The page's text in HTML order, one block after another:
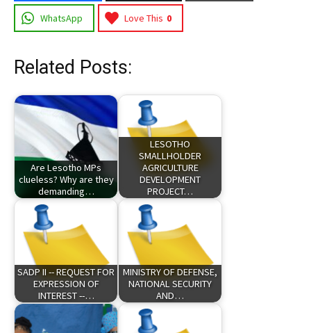
WhatsApp Love This 0
Related Posts:
Are Lesotho MPs
clueless? Why are they
demanding…
LESOTHO
SMALLHOLDER
AGRICULTURE
DEVELOPMENT
PROJECT…
SADP II -- REQUEST FOR
EXPRESSION OF
INTEREST --…
MINISTRY OF DEFENSE,
NATIONAL SECURITY
AND…